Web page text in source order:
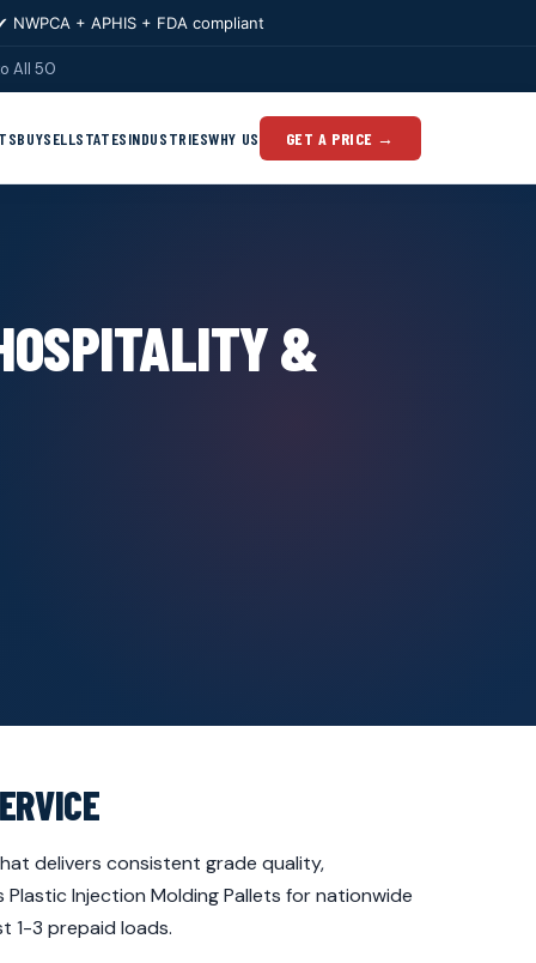
NWPCA + APHIS + FDA compliant
All 50
BUYSELLSTATESINDUSTRIESWHY US GET A PRICE →
&
delivers consistent grade quality,
Injection Molding Pallets for nationwide
1-3 prepaid loads.